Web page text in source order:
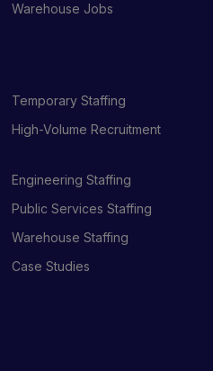
Warehouse Jobs
Temporary Staffing
High-Volume Recruitment
Engineering Staffing
Public Services Staffing
Warehouse Staffing
Case Studies